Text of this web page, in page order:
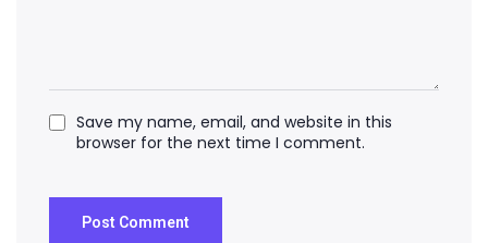
Save my name, email, and website in this
browser for the next time I comment.